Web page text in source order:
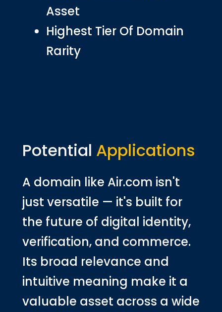
Asset
Highest Tier Of Domain
Rarity
Potential Applications
A domain like Air.com isn't
just versatile — it's built for
the future of digital identity,
verification, and commerce.
Its broad relevance and
intuitive meaning make it a
valuable asset across a wide